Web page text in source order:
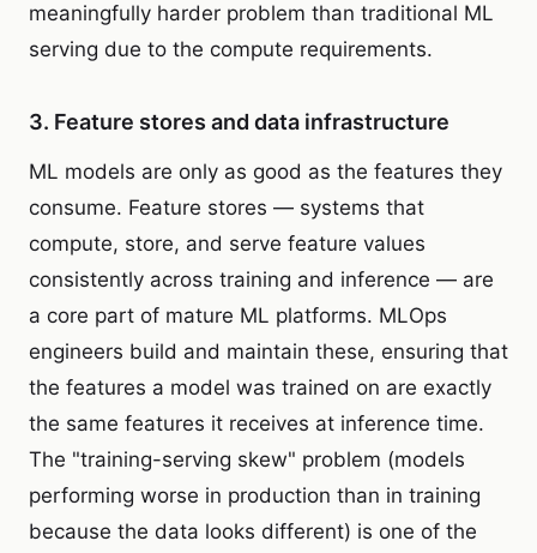
meaningfully harder problem than traditional ML
serving due to the compute requirements.
3. Feature stores and data infrastructure
ML models are only as good as the features they
consume. Feature stores — systems that
compute, store, and serve feature values
consistently across training and inference — are
a core part of mature ML platforms. MLOps
engineers build and maintain these, ensuring that
the features a model was trained on are exactly
the same features it receives at inference time.
The "training-serving skew" problem (models
performing worse in production than in training
because the data looks different) is one of the